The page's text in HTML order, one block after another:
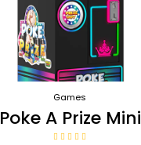
Games
Poke A Prize Mini